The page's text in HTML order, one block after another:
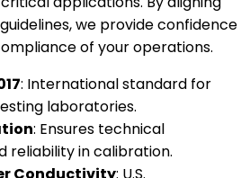
we provide confidence
of your operations.
: International standard for
laboratories.
: Ensures technical
reliability in calibration.